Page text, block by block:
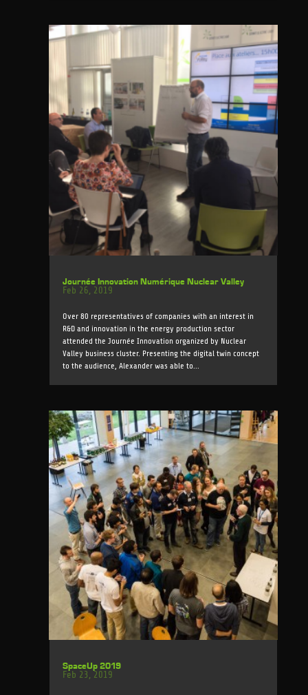
Journée Innovation Numérique Nuclear Valley
Feb 26, 2019
Over 80 representatives of companies with an interest in
R&D and innovation in the energy production sector
attended the Journée Innovation organized by Nuclear
Valley business cluster. Presenting the digital twin concept
to the audience, Alexander was able to...
SpaceUp 2019
Feb 23, 2019